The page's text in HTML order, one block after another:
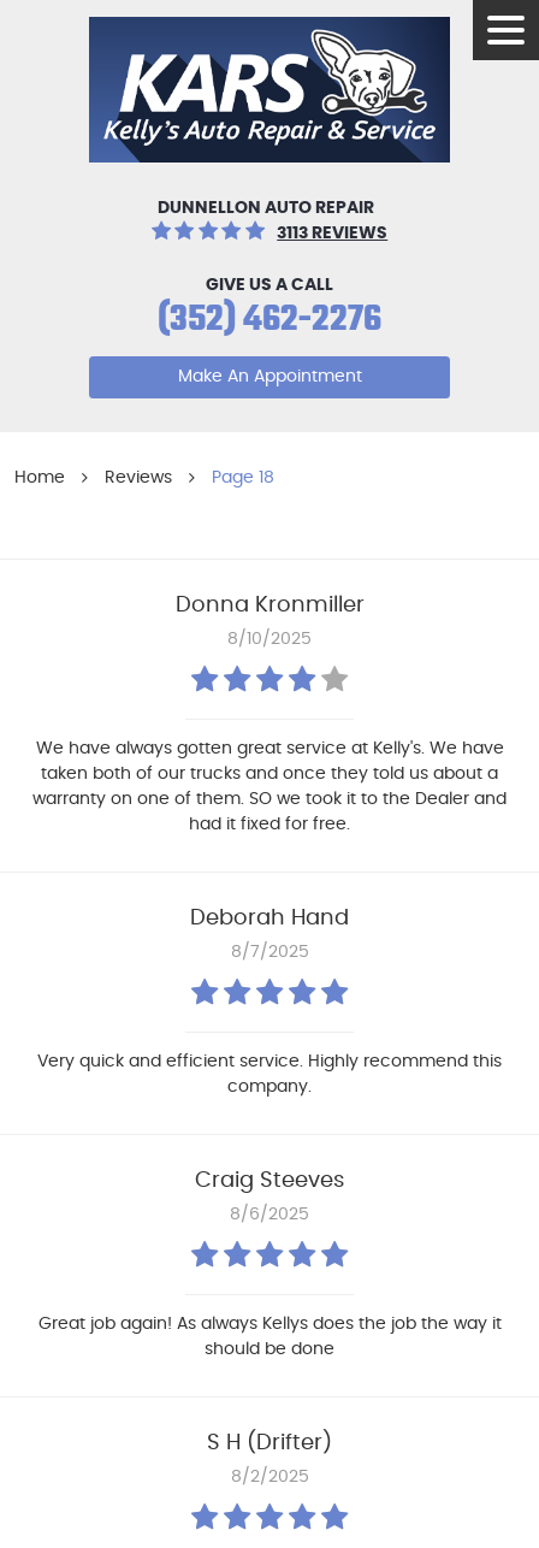
DUNNELLON AUTO REPAIR
3113 REVIEWS
GIVE US A CALL
(352) 462-2276
Make An Appointment
Home Reviews Page 18
Donna Kronmiller
8/10/2025
We have always gotten great service at Kelly's. We have
taken both of our trucks and once they told us about a
warranty on one of them. SO we took it to the Dealer and
had it fixed for free.
Deborah Hand
8/7/2025
Very quick and efficient service. Highly recommend this
company.
Craig Steeves
8/6/2025
Great job again! As always Kellys does the job the way it
should be done
S H (Drifter)
8/2/2025